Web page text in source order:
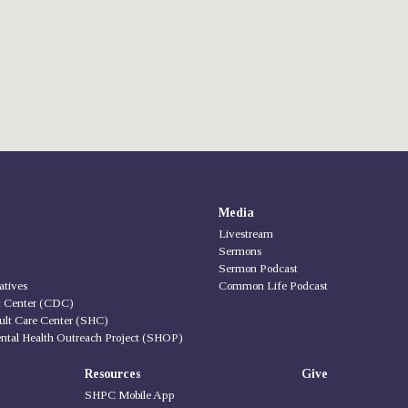
Center (CDC)
Care Center (SHC)
Health Outreach Project (SHOP)
Media
Livestream
Sermons
Sermon Podcast
Common Life Podcast
Resources
SHPC Mobile App
Give